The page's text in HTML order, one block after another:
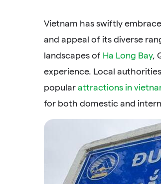
Vietnam has swiftly
and appeal of its diverse
landscapes of Ha Long Bay,
experience. Local
popular attractions in
for both domestic and